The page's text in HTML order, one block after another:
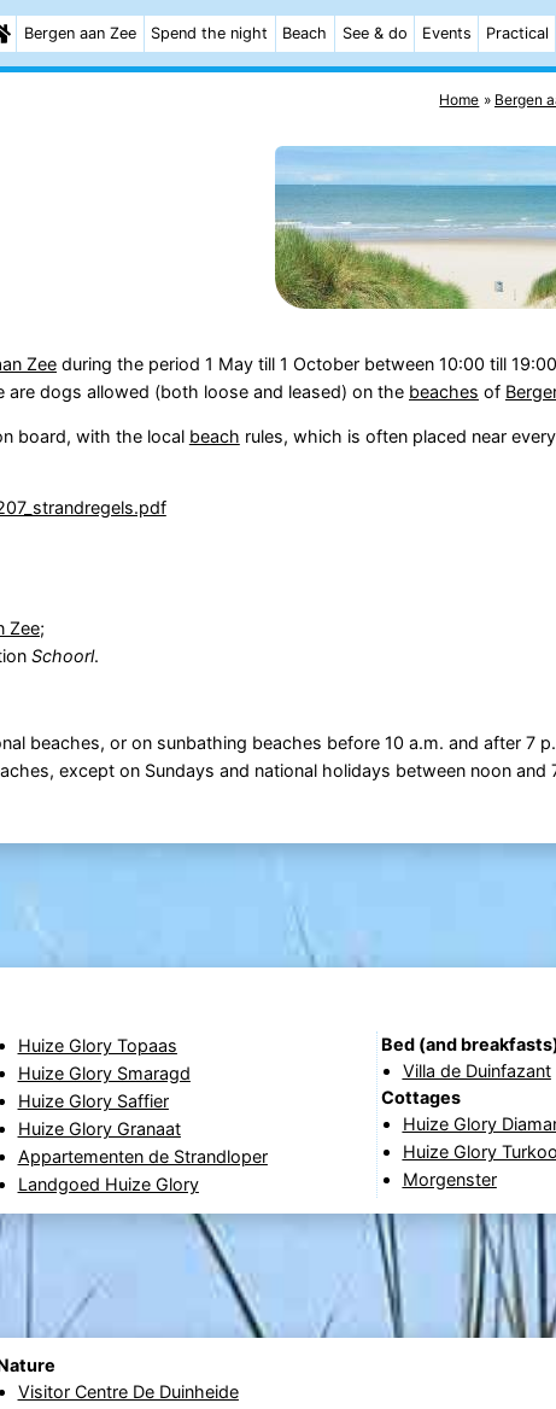
Bergen aan Zee Spend the night Beach See & do Events Practical
Home Bergen
Zeeduring the period 1 May till 1 October between 10:00 till
dogs allowed (both loose and leased) on the beaches of
board, with the local beach rules, which is often placed near every
Zee;
Schoorl.
beaches, or on sunbathing beaches before 10 a.m. and after 7
except on Sundays and national holidays between noon and
Huize Glory Topaas
Huize Glory Smaragd
Huize Glory Saffier
Huize Glory Granaat
Appartementen de Strandloper
Landgoed Huize Glory
Bed (and
Villa de Duinfazant
Cottages
Huize Glory
Huize Glory
Morgenster
Visitor Centre De Duinheide